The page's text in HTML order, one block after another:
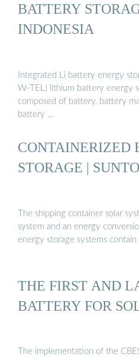
BATTERY
INDONESIA
Integrated Li battery energy
W-TEL) lithium battery energy
composed of battery, battery
battery …
CONTAINERIZED
STORAGE |
The shipping container solar
system and an energy
energy storage systems
THE FIRST AND
BATTERY FOR
The implementation of the